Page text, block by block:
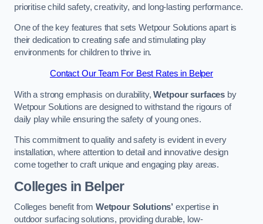
prioritise child safety, creativity, and long-lasting performance.
One of the key features that sets Wetpour Solutions apart is
their dedication to creating safe and stimulating play
environments for children to thrive in.
Contact Our Team For Best Rates in Belper
With a strong emphasis on durability,Wetpour surfaces by
Wetpour Solutions are designed to withstand the rigours of
daily play while ensuring the safety of young ones.
This commitment to quality and safety is evident in every
installation, where attention to detail and innovative design
come together to craft unique and engaging play areas.
Colleges in Belper
Colleges benefit from Wetpour Solutions’ expertise in
outdoor surfacing solutions, providing durable, low-